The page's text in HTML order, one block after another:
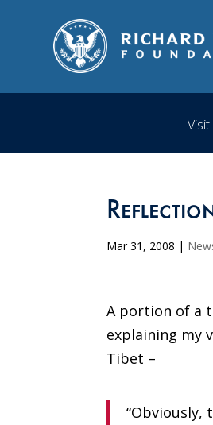
Visit
Mar 31, 2008 |
A portion of a
explaining my
Tibet –